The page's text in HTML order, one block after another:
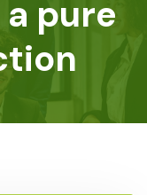
pure